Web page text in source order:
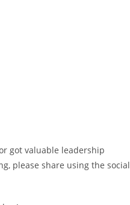
got valuable leadership
please share using the social